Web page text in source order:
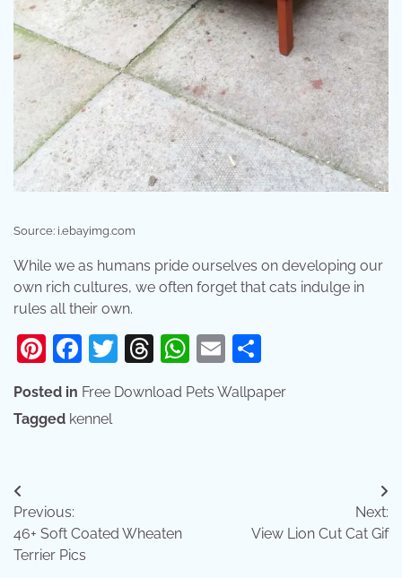
Source: i.ebayimg.com
While we as humans pride ourselves on developing our
own rich cultures, we often forget that cats indulge in
rules all their own.
Pinterest
Facebook
Twitter
Threads
WhatsApp
Email
Posted in Free Download Pets Wallpaper
Tagged kennel
Post
navigation
Previous:
46+ Soft Coated Wheaten
Terrier Pics
Next:
View Lion Cut Cat Gif